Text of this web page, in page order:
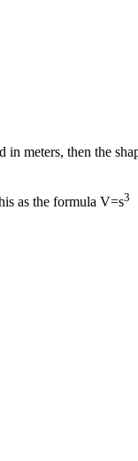
meters, then the
as the formula V=s3